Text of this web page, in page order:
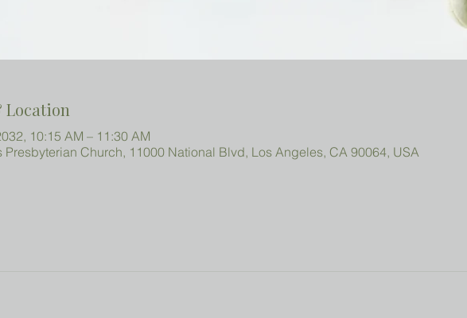
Location
10:15 AM – 11:30 AM
Presbyterian Church, 11000 National Blvd, Los Angeles, CA 90064, USA